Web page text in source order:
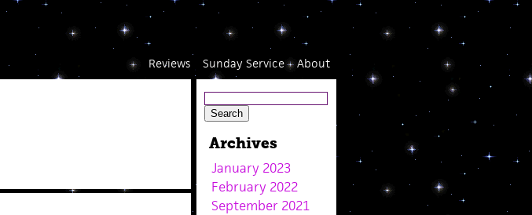
About
Sunday Service
Reviews
Archives
January 2023
February 2022
September 2021